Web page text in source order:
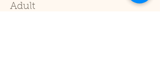
Adult